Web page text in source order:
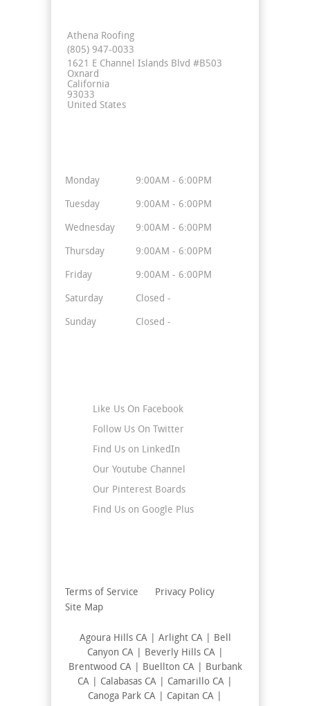
Athena Roofing
(805) 947-0033
1621 E Channel Islands Blvd #B503
Oxnard
California
93033
United States
Monday 9:00AM - 6:00PM
Tuesday 9:00AM - 6:00PM
Wednesday 9:00AM - 6:00PM
Thursday 9:00AM - 6:00PM
Friday 9:00AM - 6:00PM
Saturday Closed -
Sunday Closed -
Like Us On Facebook
Follow Us On Twitter
Find Us on LinkedIn
Our Youtube Channel
Our Pinterest Boards
Find Us on Google Plus
Terms of Service
Privacy Policy
Site Map
Agoura Hills CA | Arlight CA | Bell
Canyon CA | Beverly Hills CA |
Brentwood CA | Buellton CA | Burbank
CA | Calabasas CA | Camarillo CA |
Canoga Park CA | Capitan CA |